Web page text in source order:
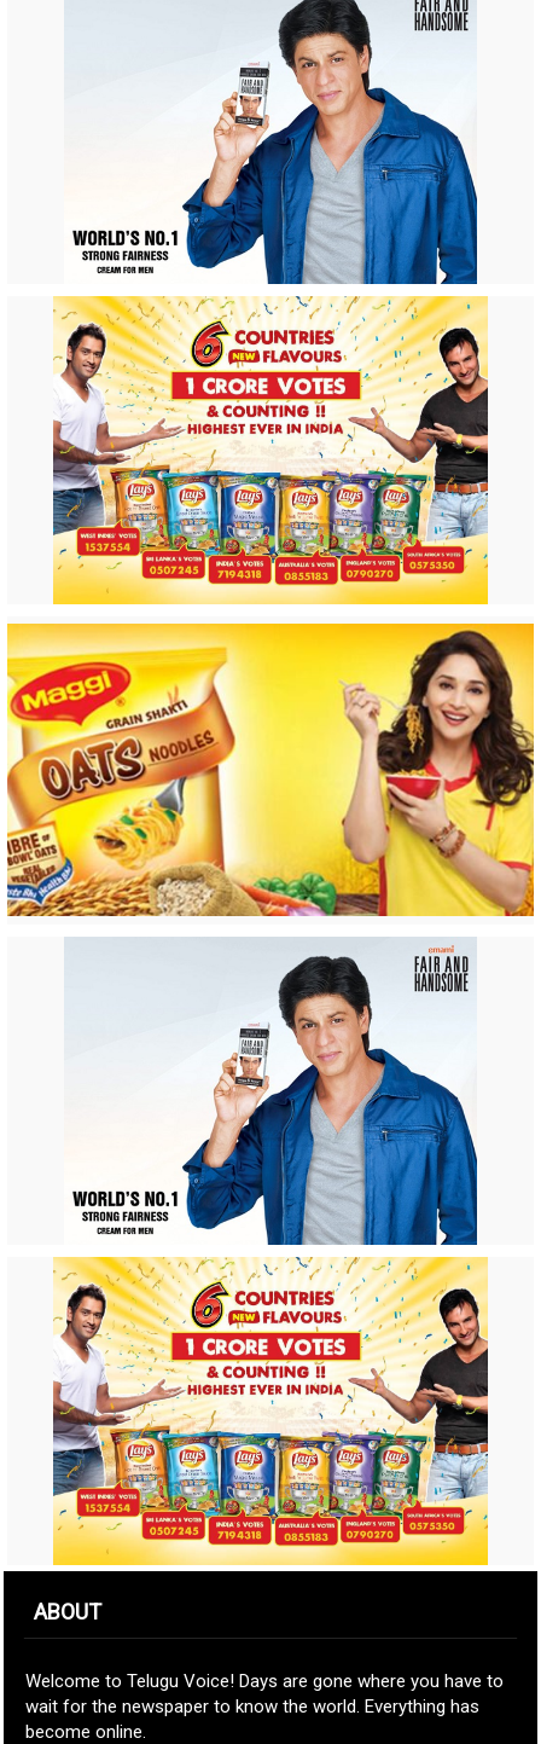
ABOUT
Welcome to Telugu Voice! Days are gone where you have to
wait for the newspaper to know the world. Everything has
become online.